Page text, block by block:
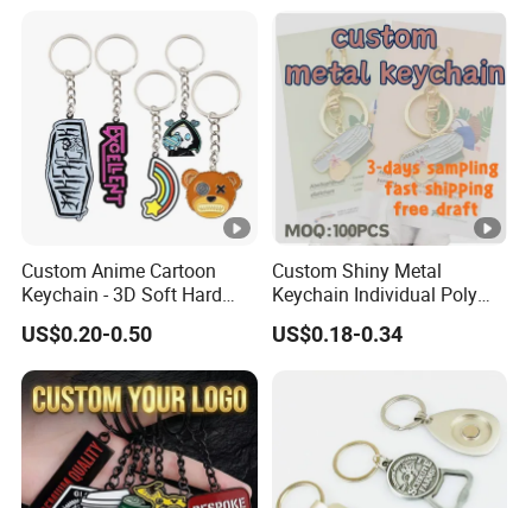
Custom Anime Cartoon
Keychain - 3D Soft Hard
Enamel Gift
US$0.20-0.50
Custom Shiny Metal
Keychain Individual Poly
Bag Free
US$0.18-0.34